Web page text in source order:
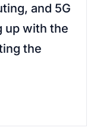
and 5G
up with the
the